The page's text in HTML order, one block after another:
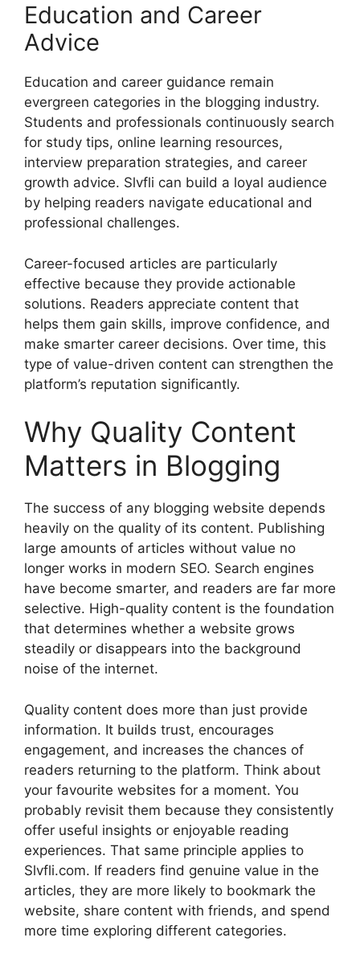
Education and Career
Advice
Education and career guidance remain
evergreen categories in the blogging industry.
Students and professionals continuously search
for study tips, online learning resources,
interview preparation strategies, and career
growth advice. Slvfli can build a loyal audience
by helping readers navigate educational and
professional challenges.
Career-focused articles are particularly
effective because they provide actionable
solutions. Readers appreciate content that
helps them gain skills, improve confidence, and
make smarter career decisions. Over time, this
type of value-driven content can strengthen the
platform’s reputation significantly.
Why Quality Content
Matters in Blogging
The success of any blogging website depends
heavily on the quality of its content. Publishing
large amounts of articles without value no
longer works in modern SEO. Search engines
have become smarter, and readers are far more
selective. High-quality content is the foundation
that determines whether a website grows
steadily or disappears into the background
noise of the internet.
Quality content does more than just provide
information. It builds trust, encourages
engagement, and increases the chances of
readers returning to the platform. Think about
your favourite websites for a moment. You
probably revisit them because they consistently
offer useful insights or enjoyable reading
experiences. That same principle applies to
Slvfli.com. If readers find genuine value in the
articles, they are more likely to bookmark the
website, share content with friends, and spend
more time exploring different categories.